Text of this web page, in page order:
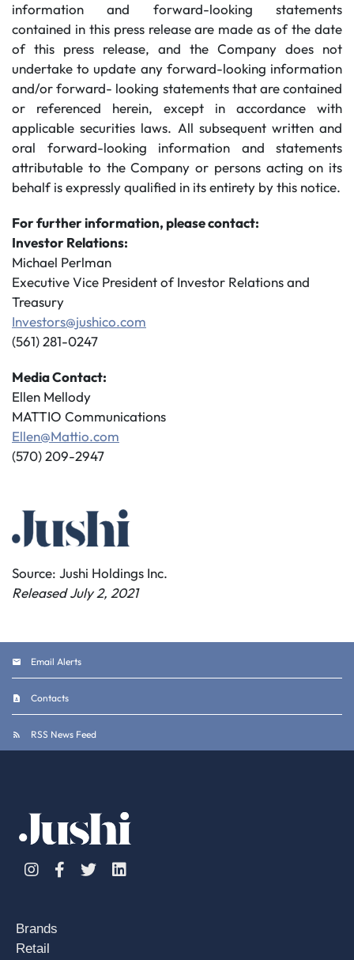
information and forward-looking statements
contained in this press release are made as of the date
of this press release, and the Company does not
undertake to update any forward-looking information
and/or forward- looking statements that are contained
or referenced herein, except in accordance with
applicable securities laws. All subsequent written and
oral forward-looking information and statements
attributable to the Company or persons acting on its
behalf is expressly qualified in its entirety by this notice.
For further information, please contact:
Investor Relations:
Michael Perlman
Executive Vice President of Investor Relations and
Treasury
Investors@jushico.com
(561) 281-0247
Media Contact:
Ellen Mellody
MATTIO Communications
Ellen@Mattio.com
(570) 209-2947
Source: Jushi Holdings Inc.
Released July 2, 2021
Email Alerts
Contacts
RSS News Feed
InstagramFacebook
TwitterLinkedin
Brands
Retail